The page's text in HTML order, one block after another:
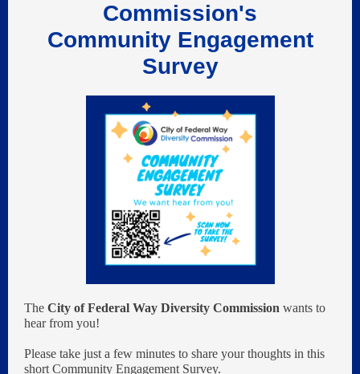
Commission's
Community Engagement
Survey
The City of Federal Way Diversity Commission wants to
hear from you!
Please take just a few minutes to share your thoughts in this
short Community Engagement Survey.